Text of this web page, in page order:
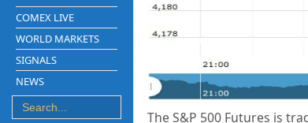
COMEX LIVE
WORLD MARKETS
SIGNALS
NEWS
The S&P 500 Futures is